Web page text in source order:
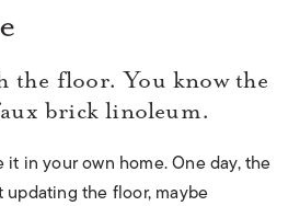
the floor. You know the
brick linoleum.
it in your own home. One day, the
the floor, maybe